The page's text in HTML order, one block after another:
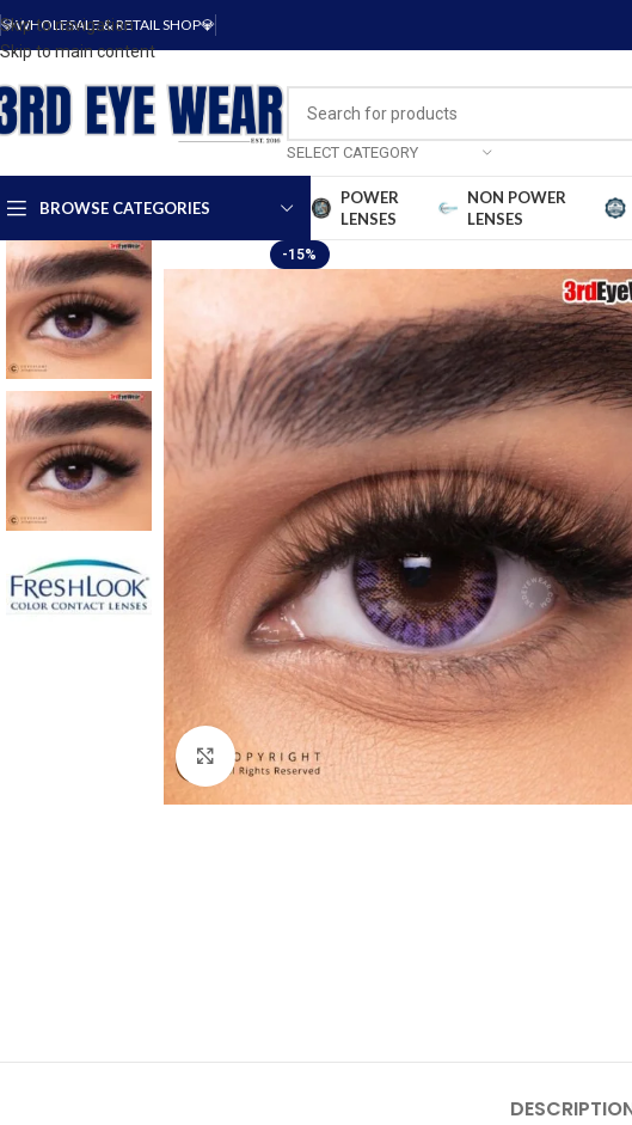
Skip to navigation
Skip to main content
💎WHOLESALE & RETAIL SHOP💎
SELECT CATEGORY
BROWSE CATEGORIES
POWER
LENSES
NON POWER
LENSES
-15%
Click to enlarge